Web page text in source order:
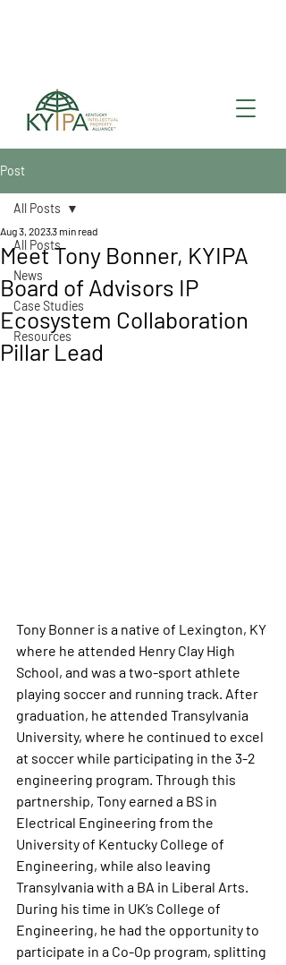
Post
All Posts
News
Case Studies
Resources
All Posts
Meet Tony Bonner, KYIPA
Board of Advisors IP
Ecosystem Collaboration
Pillar Lead
Aug 3, 20233 min read
Tony Bonner is a native of Lexington, KY
where he attended Henry Clay High
School, and was a two-sport athlete
playing soccer and running track. After
graduation, he attended Transylvania
University, where he continued to excel
at soccer while participating in the 3-2
engineering program. Through this
partnership, Tony earned a BS in
Electrical Engineering from the
University of Kentucky College of
Engineering, while also leaving
Transylvania with a BA in Liberal Arts.
During his time in UK’s College of
Engineering, he had the opportunity to
participate in a Co-Op program, splitting